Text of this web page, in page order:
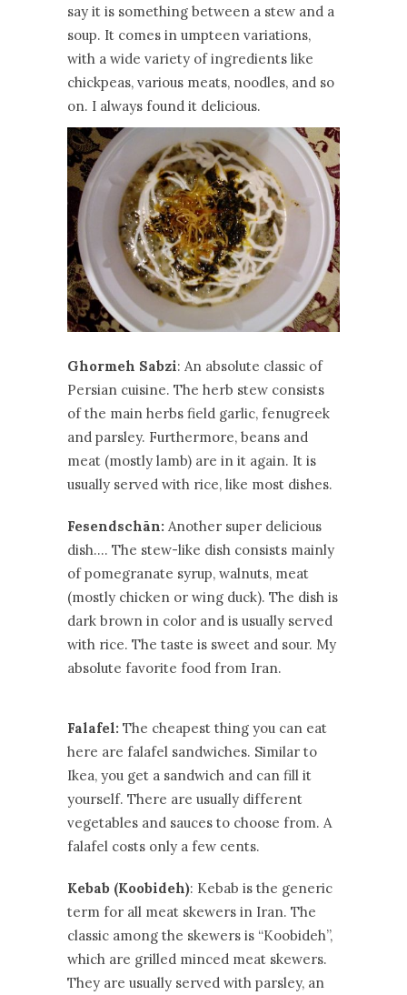
say it is something between a stew and a
soup. It comes in umpteen variations,
with a wide variety of ingredients like
chickpeas, various meats, noodles, and so
on. I always found it delicious.
Ghormeh Sabzi: An absolute classic of
Persian cuisine. The herb stew consists
of the main herbs field garlic, fenugreek
and parsley. Furthermore, beans and
meat (mostly lamb) are in it again. It is
usually served with rice, like most dishes.
Fesendschān: Another super delicious
dish…. The stew-like dish consists mainly
of pomegranate syrup, walnuts, meat
(mostly chicken or wing duck). The dish is
dark brown in color and is usually served
with rice. The taste is sweet and sour. My
absolute favorite food from Iran.
Falafel: The cheapest thing you can eat
here are falafel sandwiches. Similar to
Ikea, you get a sandwich and can fill it
yourself. There are usually different
vegetables and sauces to choose from. A
falafel costs only a few cents.
Kebab (Koobideh): Kebab is the generic
term for all meat skewers in Iran. The
classic among the skewers is “Koobideh”,
which are grilled minced meat skewers.
They are usually served with parsley, an